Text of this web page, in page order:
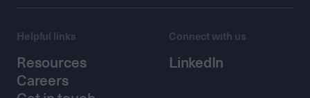
Helpful links
Resources
Careers
Connect with us
LinkedIn